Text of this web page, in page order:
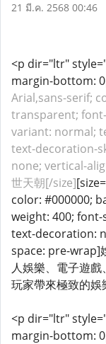
21 มี.ค. 2568 00:46
<p dir="ltr"
margin-bottom:
Arial,sans-serif;
transparent;
variant: normal;
text-decoration-
none; vertical-
世天朝[/size]
color: #000000;
weight: 400;
text-decoration:
space: pre-wrap]
人娛樂、電子遊
玩家帶來極致的
<p dir="ltr"
margin-bottom: